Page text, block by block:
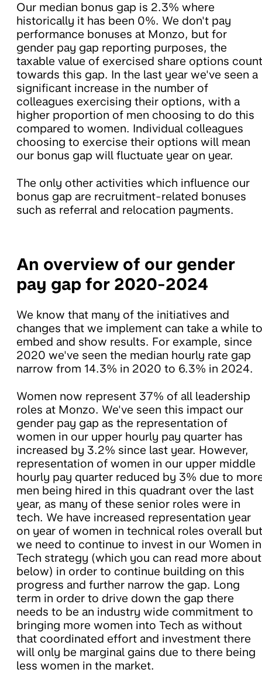
Our median bonus gap is 2.3% where
historically it has been 0%. We don't pay
performance bonuses at Monzo, but for
gender pay gap reporting purposes, the
taxable value of exercised share options count
towards this gap. In the last year we've seen a
significant increase in the number of
colleagues exercising their options, with a
higher proportion of men choosing to do this
compared to women. Individual colleagues
choosing to exercise their options will mean
our bonus gap will fluctuate year on year.
The only other activities which influence our
bonus gap are recruitment-related bonuses
such as referral and relocation payments.
An overview of our gender
pay gap for 2020-2024
We know that many of the initiatives and
changes that we implement can take a while to
embed and show results. For example, since
2020 we've seen the median hourly rate gap
narrow from 14.3% in 2020 to 6.3% in 2024.
Women now represent 37% of all leadership
roles at Monzo. We've seen this impact our
gender pay gap as the representation of
women in our upper hourly pay quarter has
increased by 3.2% since last year. However,
representation of women in our upper middle
hourly pay quarter reduced by 3% due to
men being hired in this quadrant over the last
year, as many of these senior roles were in
tech. We have increased representation year
on year of women in technical roles overall but
we need to continue to invest in our Women in
Tech strategy (which you can read more about
below) in order to continue building on this
progress and further narrow the gap. Long
term in order to drive down the gap there
needs to be an industry wide commitment to
bringing more women into Tech as without
that coordinated effort and investment there
will only be marginal gains due to there being
less women in the market.